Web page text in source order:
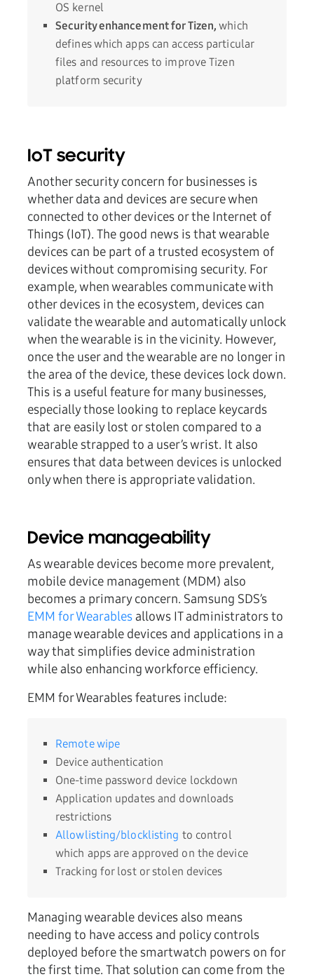
OS kernel
Security enhancement for Tizen, which
defines which apps can access particular
files and resources to improve Tizen
platform security
IoT security
Another security concern for businesses is
whether data and devices are secure when
connected to other devices or the Internet of
Things (IoT). The good news is that wearable
devices can be part of a trusted ecosystem of
devices without compromising security. For
example, when wearables communicate with
other devices in the ecosystem, devices can
validate the wearable and automatically unlock
when the wearable is in the vicinity. However,
once the user and the wearable are no longer in
the area of the device, these devices lock down.
This is a useful feature for many businesses,
especially those looking to replace keycards
that are easily lost or stolen compared to a
wearable strapped to a user’s wrist. It also
ensures that data between devices is unlocked
only when there is appropriate validation.
Device manageability
As wearable devices become more prevalent,
mobile device management (MDM) also
becomes a primary concern. Samsung SDS’s
EMM for Wearablesallows IT administrators to
manage wearable devices and applications in a
way that simplifies device administration
while also enhancing workforce efficiency.
EMM for Wearables features include:
Remote wipe
Device authentication
One-time password device lockdown
Application updates and downloads
restrictions
Allowlisting/blocklisting to control
which apps are approved on the device
Tracking for lost or stolen devices
Managing wearable devices also means
needing to have access and policy controls
deployed before the smartwatch powers on for
the first time. That solution can come from the